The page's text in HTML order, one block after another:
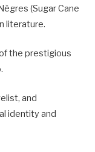
(Sugar Cane
literature.
the prestigious
and
identity and